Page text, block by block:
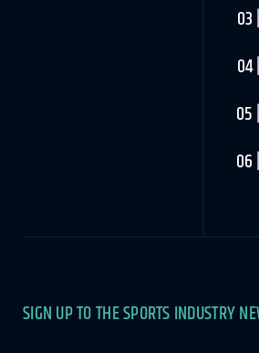
Newsletter
SIGN UP TO THE SPORTS INDUSTRY
If you